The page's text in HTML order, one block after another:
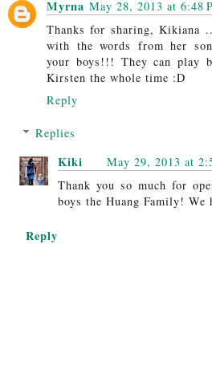
Myrna May 28, 2013 at 6:48
Thanks for sharing, Kikiana
with the words from her
your boys!!! They can play
Kirsten the whole time :D
Reply
Replies
Kiki
May 29, 2013 at
Thank you so much for
boys the Huang Family! We
Reply